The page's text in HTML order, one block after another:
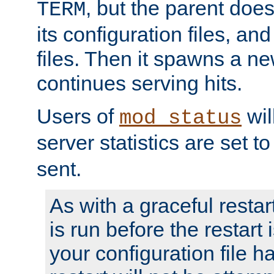
TERM, but the parent
its configuration files,
files. Then it spawns a
continues serving hits.
Users of mod_status
server statistics are set
sent.
As with a graceful
is run before the restart
your configuration file